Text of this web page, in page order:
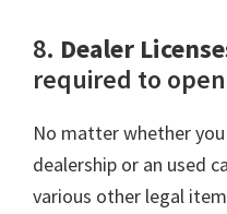
8. Dealer
required to
No matter whether
dealership or an used
various other legal